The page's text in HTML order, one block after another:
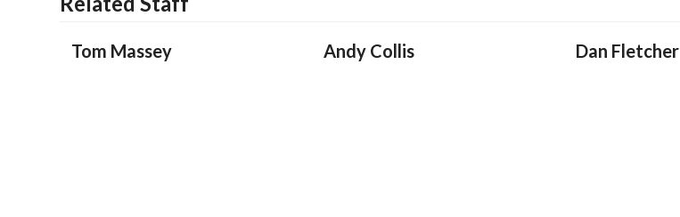
Tom Massey Andy Collis Dan Fletcher